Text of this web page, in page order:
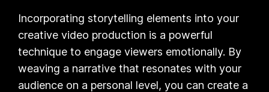
Incorporating storytelling elements into your
creative video production is a powerful
technique to engage viewers emotionally. By
weaving a narrative that resonates with your
audience on a personal level, you can create a